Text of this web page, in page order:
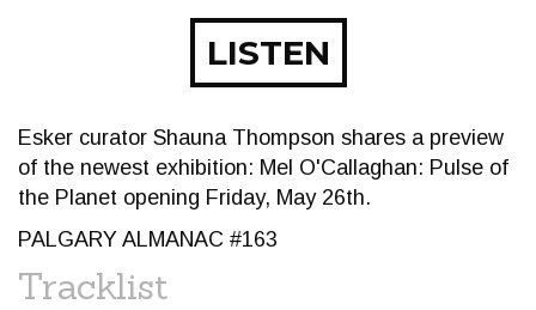
LISTEN
Esker curator Shauna Thompson shares a preview
of the newest exhibition: Mel O'Callaghan: Pulse of
the Planet opening Friday, May 26th.
PALGARY ALMANAC #163
Tracklist